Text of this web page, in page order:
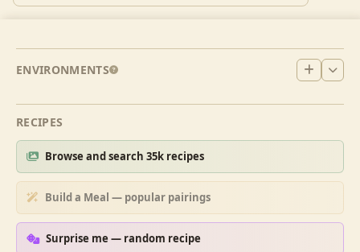
ENVIRONMENTS
RECIPES
Browse and search 35k recipes
Build a Meal — popular pairings
Surprise me — random recipe